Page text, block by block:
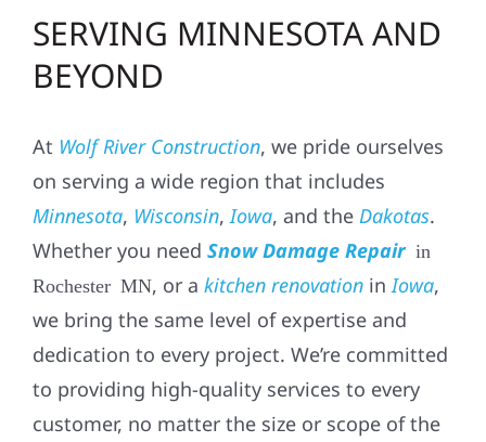
SERVING MINNESOTA AND
BEYOND
At Wolf River Construction, we pride ourselves
on serving a wide region that includes
Minnesota, Wisconsin,Iowa, and the Dakotas.
Whether you need Snow Damage Repairin
Rochester MN, or a kitchen renovation inIowa,
we bring the same level of expertise and
dedication to every project. We’re committed
to providing high-quality services to every
customer, no matter the size or scope of the